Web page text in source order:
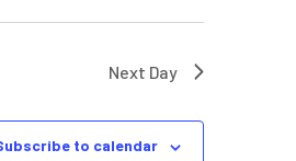
Next Day
to calendar